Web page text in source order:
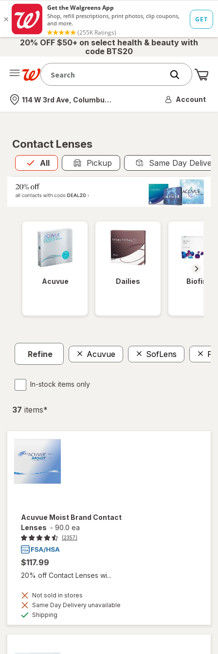
20% OFF $50+ on select health & beauty with
code BTS20
Nearest store
114 W 3rd Ave, Columbus, OH Account
Contact Lenses
All
Allis selected Pickup Same Day
Acuvue Dailies Biofinity
Refine Acuvue SofLens
In-stock items only
37 items*
Acuvue Moist Brand Contact
Lenses - 90.0 ea
(2357)
$117.99
20% off Contact Lenses wi...
Not sold in stores
Same Day Delivery unavailable
Shipping